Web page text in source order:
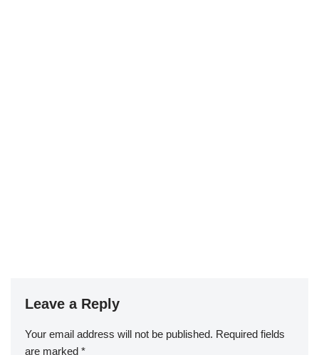
Leave a Reply
Your email address will not be published. Required fields
are marked *